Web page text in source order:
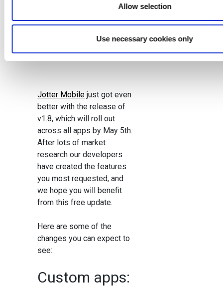
Allow selection
Use necessary cookies only
Jotter Mobile just got even
better with the release of
v1.8, which will roll out
across all apps by May 5th.
After lots of market
research our developers
have created the features
you most requested, and
we hope you will benefit
from this free update.
Here are some of the
changes you can expect to
see:
Custom apps: